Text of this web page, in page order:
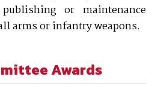
or maintenance
arms or infantry weapons.
Awards